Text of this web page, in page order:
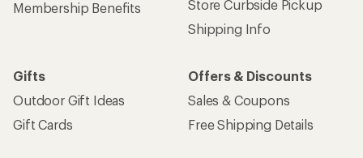
Membership Benefits
Store Curbside Pickup
Shipping Info
Gifts
Outdoor Gift Ideas
Gift Cards
Offers & Discounts
Sales & Coupons
Free Shipping Details